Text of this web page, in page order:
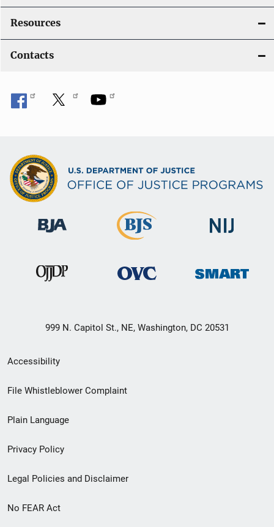
Resources
Contacts
999 N. Capitol St., NE, Washington, DC 20531
Secondary
Footer
menu
Accessibility
File Whistleblower Complaint
Plain Language
Privacy Policy
Legal Policies and Disclaimer
No FEAR Act